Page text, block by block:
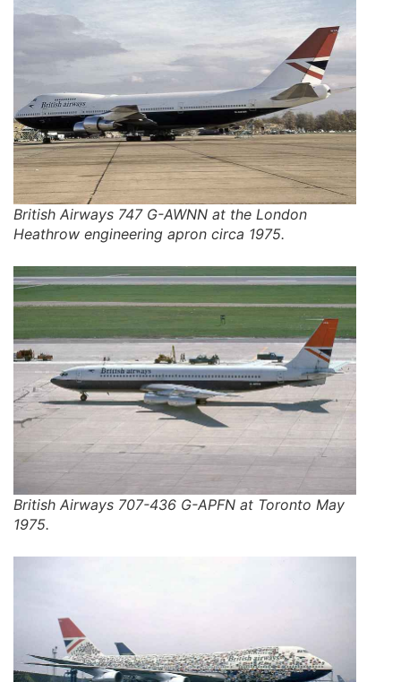
British Airways 747 G-AWNN at the London
Heathrow engineering apron circa 1975.
British Airways 707-436 G-APFN at Toronto May
1975.